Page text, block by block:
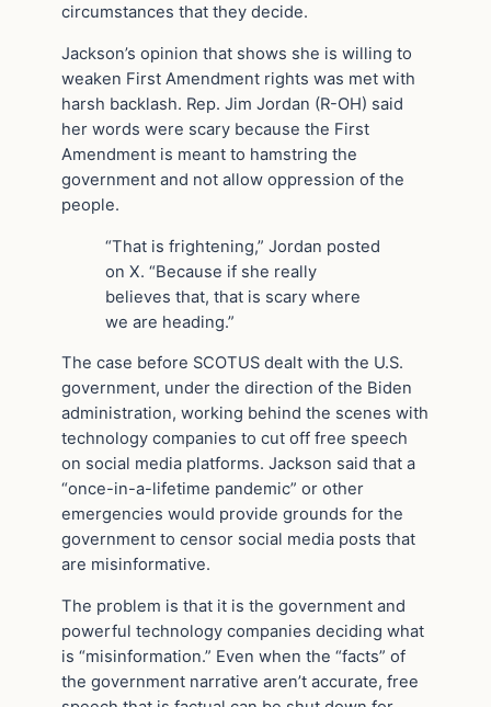
circumstances that they decide.
Jackson’s opinion that shows she is willing to
weaken First Amendment rights was met with
harsh backlash. Rep. Jim Jordan (R-OH) said
her words were scary because the First
Amendment is meant to hamstring the
government and not allow oppression of the
people.
“That is frightening,” Jordan posted
on X. “Because if she really
believes that, that is scary where
we are heading.”
The case before SCOTUS dealt with the U.S.
government, under the direction of the Biden
administration, working behind the scenes with
technology companies to cut off free speech
on social media platforms. Jackson said that a
“once-in-a-lifetime pandemic” or other
emergencies would provide grounds for the
government to censor social media posts that
are misinformative.
The problem is that it is the government and
powerful technology companies deciding what
is “misinformation.” Even when the “facts” of
the government narrative aren’t accurate, free